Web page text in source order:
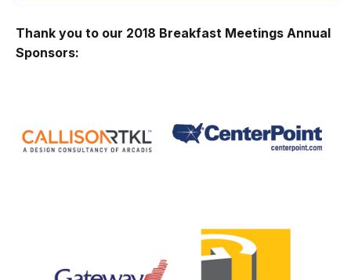
Thank you to our 2018 Breakfast Meetings Annual
Sponsors: